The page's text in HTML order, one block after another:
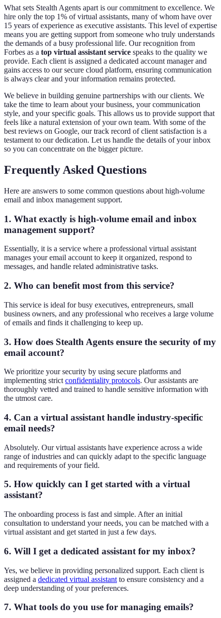
What sets Stealth Agents apart is our commitment to excellence. We
hire only the top 1% of virtual assistants, many of whom have over
15 years of experience as executive assistants. This level of expertise
means you are getting support from someone who truly understands
the demands of a busy professional life. Our recognition from
Forbes as a top virtual assistant service speaks to the quality we
provide. Each client is assigned a dedicated account manager and
gains access to our secure cloud platform, ensuring communication
is always clear and your information remains protected.
We believe in building genuine partnerships with our clients. We
take the time to learn about your business, your communication
style, and your specific goals. This allows us to provide support that
feels like a natural extension of your own team. With some of the
best reviews on Google, our track record of client satisfaction is a
testament to our dedication. Let us handle the details of your inbox
so you can concentrate on the bigger picture.
Frequently Asked Questions
Here are answers to some common questions about high-volume
email and inbox management support.
1. What exactly is high-volume email and inbox
management support?
Essentially, it is a service where a professional virtual assistant
manages your email account to keep it organized, respond to
messages, and handle related administrative tasks.
2. Who can benefit most from this service?
This service is ideal for busy executives, entrepreneurs, small
business owners, and any professional who receives a large volume
of emails and finds it challenging to keep up.
3. How does Stealth Agents ensure the security of my
email account?
We prioritize your security by using secure platforms and
implementing strict confidentiality protocols. Our assistants are
thoroughly vetted and trained to handle sensitive information with
the utmost care.
4. Can a virtual assistant handle industry-specific
email needs?
Absolutely. Our virtual assistants have experience across a wide
range of industries and can quickly adapt to the specific language
and requirements of your field.
5. How quickly can I get started with a virtual
assistant?
The onboarding process is fast and simple. After an initial
consultation to understand your needs, you can be matched with a
virtual assistant and get started in just a few days.
6. Will I get a dedicated assistant for my inbox?
Yes, we believe in providing personalized support. Each client is
assigned a dedicated virtual assistant to ensure consistency and a
deep understanding of your preferences.
7. What tools do you use for managing emails?